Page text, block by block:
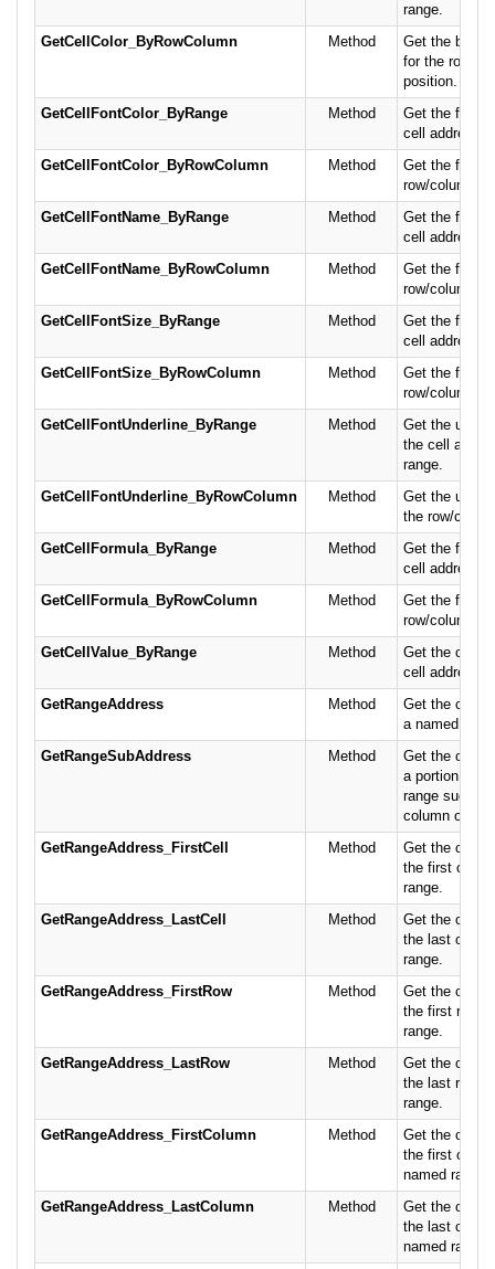
range.
GetCellColor_ByRowColumn
Method
Get the
for the row/
position.
GetCellFontColor_ByRange
Method
Get the font
cell address
GetCellFontColor_ByRowColumn
Method
Get the font
row/column
GetCellFontName_ByRange
Method
Get the font
cell address
GetCellFontName_ByRowColumn
Method
Get the font
row/column
GetCellFontSize_ByRange
Method
Get the font
cell address
GetCellFontSize_ByRowColumn
Method
Get the font
row/column
GetCellFontUnderline_ByRange
Method
Get the
the cell
range.
GetCellFontUnderline_ByRowColumn
Method
Get the
the row/
GetCellFormula_ByRange
Method
Get the
cell address.
GetCellFormula_ByRowColumn
Method
Get the
row/column
GetCellValue_ByRange
Method
Get the
cell address.
GetRangeAddress
Method
Get the cell
a named
GetRangeSubAddress
Method
Get the cell
a portion of a
range such
column or
GetRangeAddress_FirstCell
Method
Get the cell
the first cell
range.
GetRangeAddress_LastCell
Method
Get the cell
the last cell
range.
GetRangeAddress_FirstRow
Method
Get the cell
the first row
range.
GetRangeAddress_LastRow
Method
Get the cell
the last row
range.
GetRangeAddress_FirstColumn
Method
Get the cell
the first
named range.
GetRangeAddress_LastColumn
Method
Get the cell
the last
named range.